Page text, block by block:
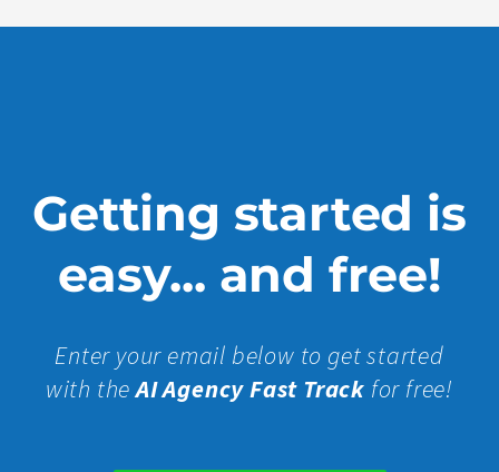
Getting started is
easy... and free!
Enter your email below to get started
with theAI Agency Fast Track for free!